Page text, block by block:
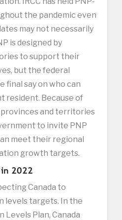
the pandemic even
may not necessarily
is designed by
to support their
but the federal
final say on who can
resident. Because of
and territories
to invite PNP
meet their regional
growth targets.
2022
Canada to
levels targets. In the
Levels Plan, Canada